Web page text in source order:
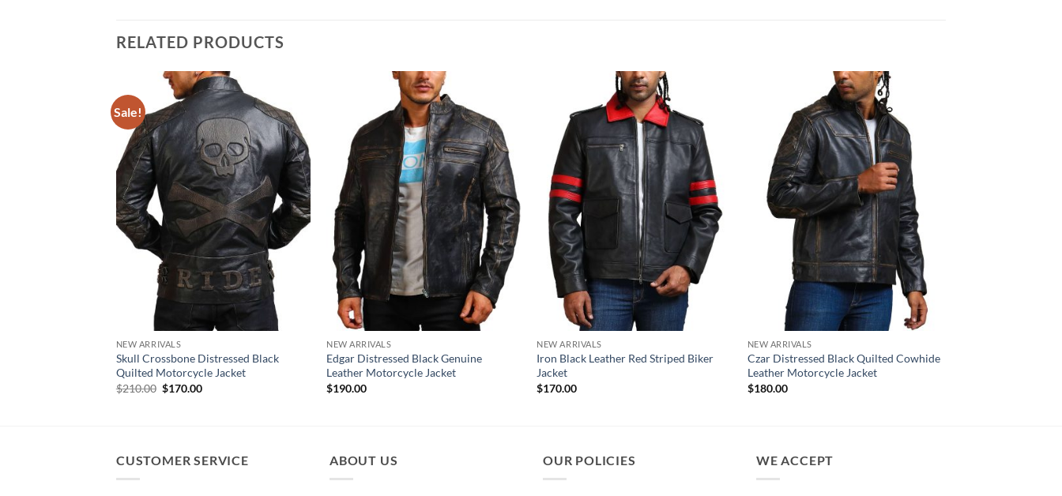
RELATED PRODUCTS
Sale!
NEW ARRIVALS
Skull Crossbone Distressed Black
Quilted Motorcycle Jacket
$210.00 Original
$170.00Current
NEW ARRIVALS
Edgar Distressed Black Genuine
Leather Motorcycle Jacket
$190.00
NEW ARRIVALS
Iron Black Leather Red Striped Biker
Jacket
$170.00
NEW ARRIVALS
Czar Distressed Black Quilted Cowhide
Leather Motorcycle Jacket
$180.00
CUSTOMER SERVICE ABOUT US OUR POLICIES WE ACCEPT